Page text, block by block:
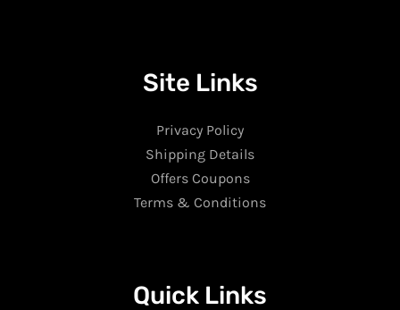
Site Links
Privacy Policy
Shipping Details
Offers Coupons
Terms & Conditions
Quick Links